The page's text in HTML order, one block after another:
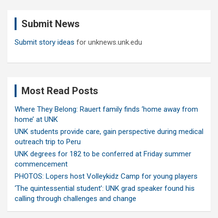
Submit News
Submit story ideas for unknews.unk.edu
Most Read Posts
Where They Belong: Rauert family finds ‘home away from
home’ at UNK
UNK students provide care, gain perspective during medical
outreach trip to Peru
UNK degrees for 182 to be conferred at Friday summer
commencement
PHOTOS: Lopers host Volleykidz Camp for young players
‘The quintessential student’: UNK grad speaker found his
calling through challenges and change